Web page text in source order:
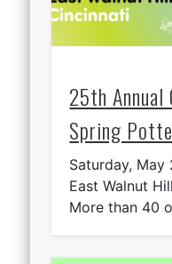
25th Annual
Spring
Saturday, May
East Walnut
More than 40